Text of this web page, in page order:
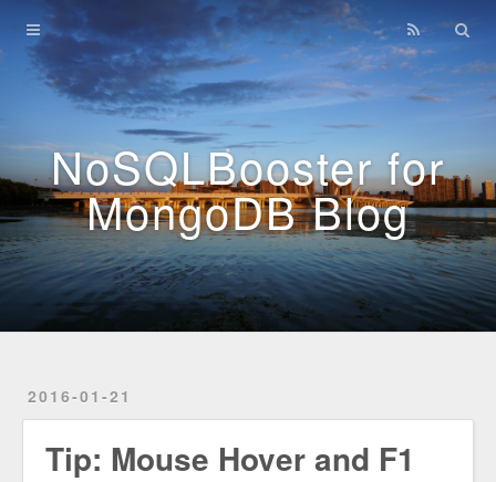
NoSQLBooster for
MongoDB Blog
2016-01-21
Tip: Mouse Hover and F1
Home
Archives